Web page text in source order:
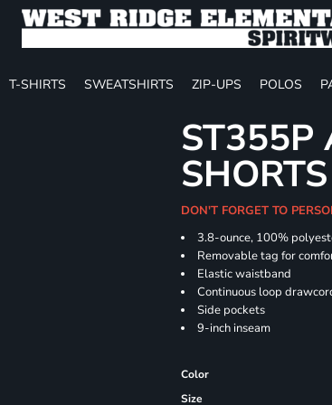
T-SHIRTS SWEATSHIRTS ZIP-UPS POLOS
ST355P
DON'T FORGET TO
3.8-ounce, 100%
Removable tag for
Elastic waistband
Continuous loop
Side pockets
9-inch inseam
Color
Size